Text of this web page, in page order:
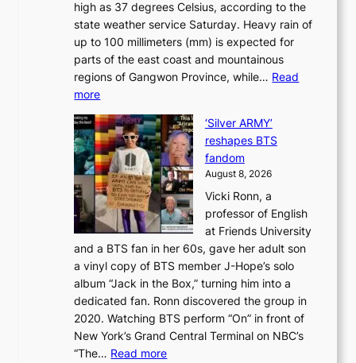
a
k
e
p
i
n
e
o
n
l
o
c
a
l
s
t
o
f
w
i
l
f
i
r
e
:
B
’
e
x
e
high as 37 degrees Celsius, according to the
state weather service Saturday. Heavy rain of
up to 100 millimeters (mm) is expected for
parts of the east coast and mountainous
regions of Gangwon Province, while… Read
more:
c
o
r
c
h
i
n
g
h
e
a
t
c
o
‘Silver ARMY’
reshapes BTS
fandom
August 8, 2026
Vicki Ronn, a
professor of English
at Friends University
and a BTS fan in her 60s, gave her adult son
a vinyl copy of BTS member J-Hope’s solo
album “Jack in the Box,” turning him into a
dedicated fan. Ronn discovered the group in
2020. Watching BTS perform “On” in front of
New York’s Grand Central Terminal on NBC’s
“The… Read more: